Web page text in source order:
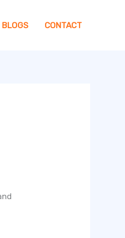
BLOGS CONTACT